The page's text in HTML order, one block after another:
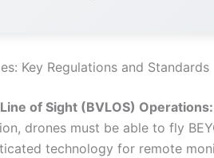
Key Regulations and Standards
of Sight (BVLOS) Operations:
drones must be able to fly
technology for remote